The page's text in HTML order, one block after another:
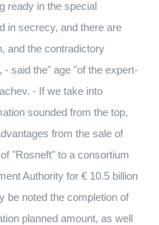
ready in the special
in secrecy, and there are
and the contradictory
said the" age "of the expert-
- If we take into
sounded from the top,
from the sale of
"Rosneft" to a consortium
Authority for € 10.5 billion
be noted the completion of
planned amount, as well